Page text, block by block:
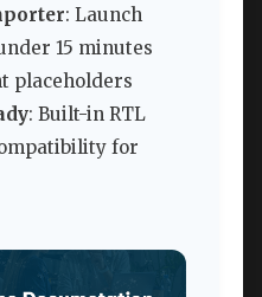
: Launch
15 minutes
placeholders
: Built-in RTL
for